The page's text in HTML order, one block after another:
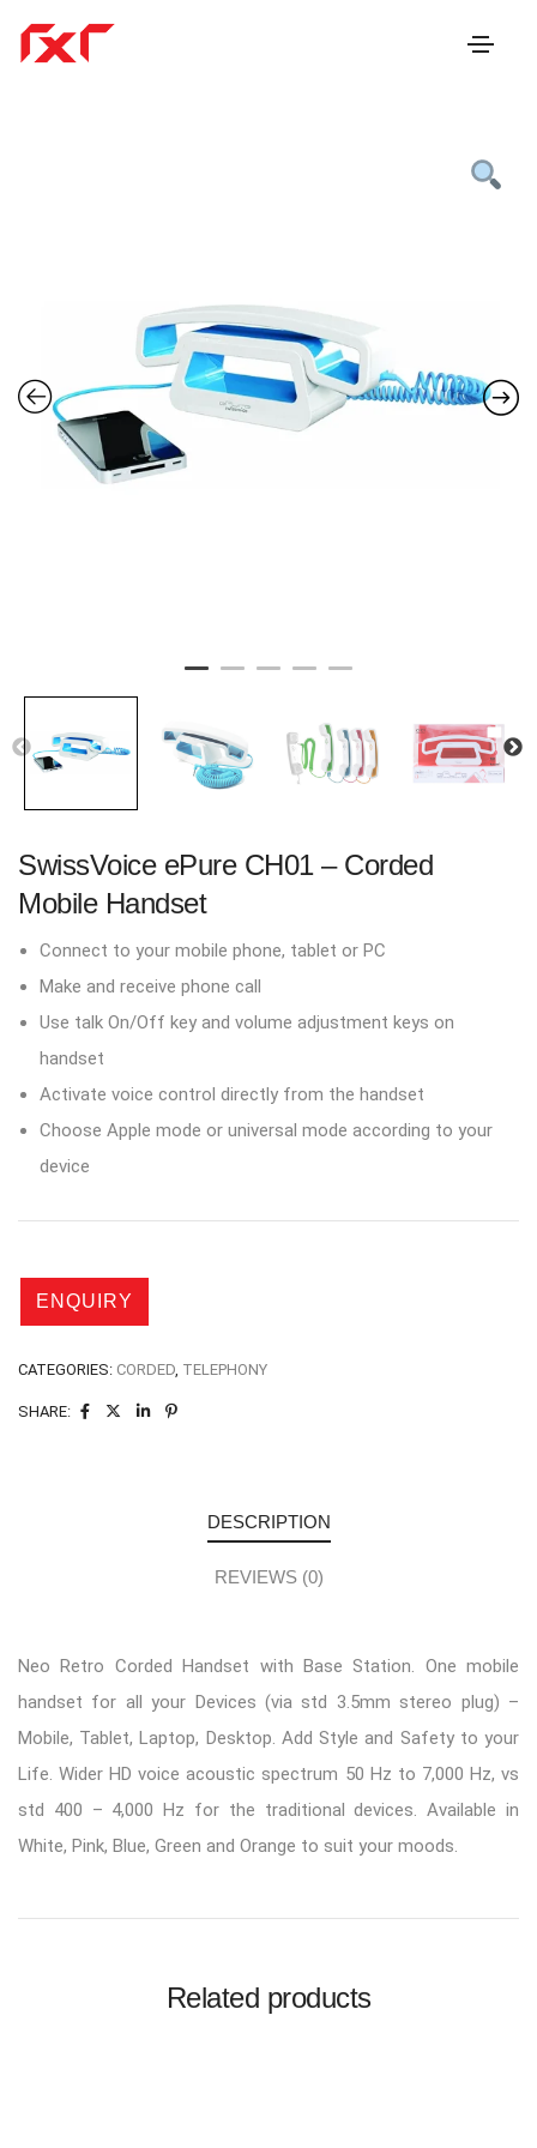
SwissVoice ePure CH01 – Corded
Mobile Handset
Connect to your mobile phone, tablet or PC
Make and receive phone call
Use talk On/Off key and volume adjustment keys on
handset
Activate voice control directly from the handset
Choose Apple mode or universal mode according to your
device
CATEGORIES: CORDED, TELEPHONY
SHARE:
DESCRIPTION
REVIEWS (0)
Neo Retro Corded Handset with Base Station. One mobile
handset for all your Devices (via std 3.5mm stereo plug) –
Mobile, Tablet, Laptop, Desktop. Add Style and Safety to your
Life. Wider HD voice acoustic spectrum 50 Hz to 7,000 Hz, vs
std 400 – 4,000 Hz for the traditional devices. Available in
White, Pink, Blue, Green and Orange to suit your moods.
Related products